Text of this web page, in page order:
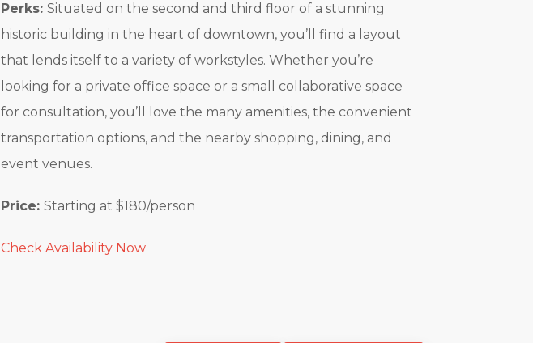
Perks: Situated on the second and third floor of a stunning
historic building in the heart of downtown, you’ll find a layout
that lends itself to a variety of workstyles. Whether you’re
looking for a private office space or a small collaborative space
for consultation, you’ll love the many amenities, the convenient
transportation options, and the nearby shopping, dining, and
event venues.
Price: Starting at $180/person
Check Availability Now